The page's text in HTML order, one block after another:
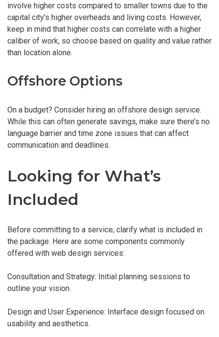
involve higher costs compared to smaller towns due to the
capital city’s higher overheads and living costs. However,
keep in mind that higher costs can correlate with a higher
caliber of work, so choose based on quality and value rather
than location alone.
Offshore Options
On a budget? Consider hiring an offshore design service.
While this can often generate savings, make sure there’s no
language barrier and time zone issues that can affect
communication and deadlines.
Looking for What’s
Included
Before committing to a service, clarify what is included in
the package. Here are some components commonly
offered with web design services:
Consultation and Strategy: Initial planning sessions to
outline your vision.
Design and User Experience: Interface design focused on
usability and aesthetics.